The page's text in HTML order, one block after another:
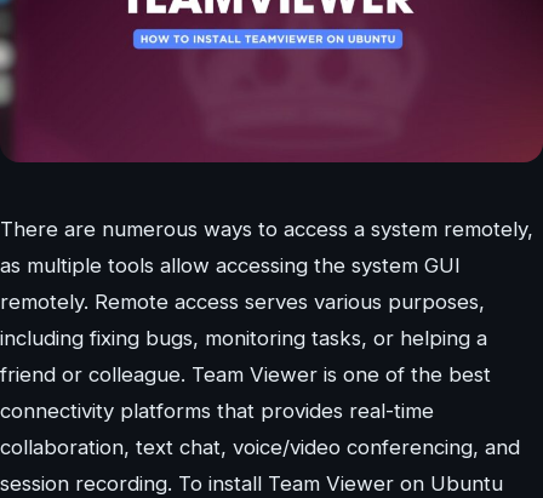
There are numerous ways to access a system remotely,
as multiple tools allow accessing the system GUI
remotely. Remote access serves various purposes,
including fixing bugs, monitoring tasks, or helping a
friend or colleague. Team Viewer is one of the best
connectivity platforms that provides real-time
collaboration, text chat, voice/video conferencing, and
session recording. To install Team Viewer on Ubuntu